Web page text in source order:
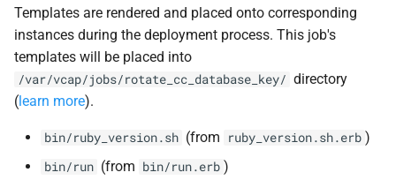
Templates are rendered and placed onto corresponding
instances during the deployment process. This job's
templates will be placed into
/var/vcap/jobs/rotate_cc_database_key/ directory
( learn more).
bin/ruby_version.sh (from ruby_version.sh.erb )
bin/run (from bin/run.erb )